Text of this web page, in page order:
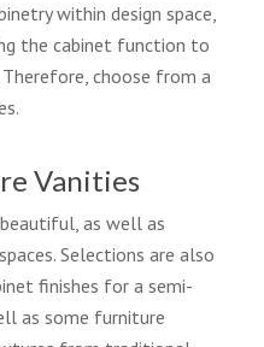
within design space,
the cabinet function to
choose from a
Vanities
as well as
Selections are also
finishes for a semi-
as some furniture